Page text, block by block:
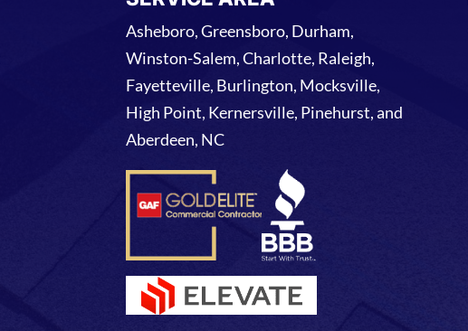
Asheboro, Greensboro, Durham,
Winston-Salem, Charlotte, Raleigh,
Fayetteville, Burlington, Mocksville,
High Point, Kernersville, Pinehurst, and
Aberdeen, NC